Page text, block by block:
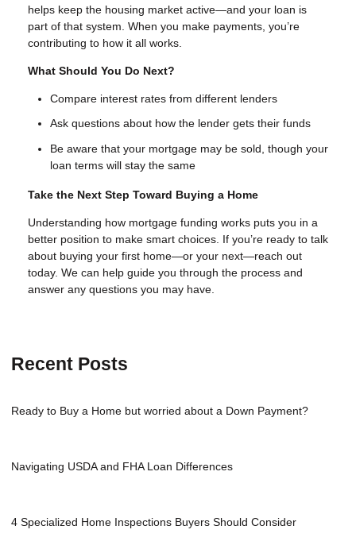
helps keep the housing market active—and your loan is
part of that system. When you make payments, you’re
contributing to how it all works.
What Should You Do Next?
Compare interest rates from different lenders
Ask questions about how the lender gets their funds
Be aware that your mortgage may be sold, though your
loan terms will stay the same
Take the Next Step Toward Buying a Home
Understanding how mortgage funding works puts you in a
better position to make smart choices. If you’re ready to talk
about buying your first home—or your next—reach out
today. We can help guide you through the process and
answer any questions you may have.
Recent Posts
Ready to Buy a Home but worried about a Down Payment?
Navigating USDA and FHA Loan Differences
4 Specialized Home Inspections Buyers Should Consider